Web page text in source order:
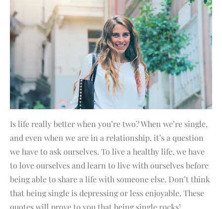
Is life really better when you’re two? When we’re single,
and even when we are in a relationship, it’s a question
we have to ask ourselves. To live a healthy life, we have
to love ourselves and learn to live with ourselves before
being able to share a life with someone else. Don’t think
that being single is depressing or less enjoyable. These
quotes will prove to you that being single rocks!